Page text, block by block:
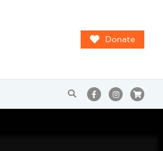
Donate